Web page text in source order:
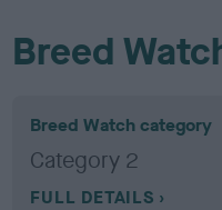
Breed
Breed Watch category
Category 2
FULL DETAILS